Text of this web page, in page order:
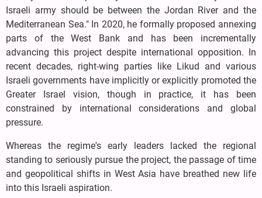
Israeli army should be between the Jordan River and the
Mediterranean Sea." In 2020, he formally proposed annexing
parts of the West Bank and has been incrementally
advancing this project despite international opposition. In
recent decades, right-wing parties like Likud and various
Israeli governments have implicitly or explicitly promoted the
Greater Israel vision, though in practice, it has been
constrained by international considerations and global
pressure.
Whereas the regime's early leaders lacked the regional
standing to seriously pursue the project, the passage of time
and geopolitical shifts in West Asia have breathed new life
into this Israeli aspiration.